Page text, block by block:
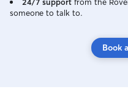
someone to talk to.
Book